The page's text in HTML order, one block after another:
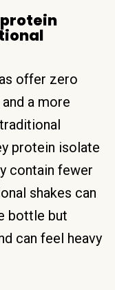
offer zero
a more
protein isolate
contain fewer
shakes can
bottle but
can feel heavy